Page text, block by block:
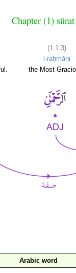
Chapter (1)
(1:1:3)
l-raḥmāni
the Most
Arabic word